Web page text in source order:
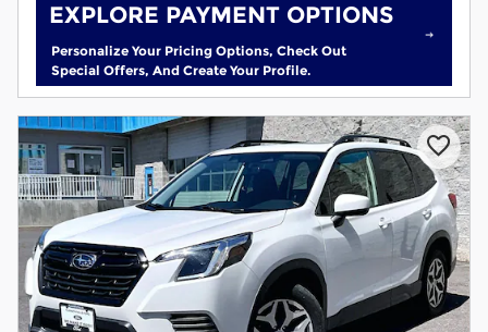
EXPLORE PAYMENT OPTIONS
Personalize Your Pricing Options, Check Out
Special Offers, And Create Your Profile.